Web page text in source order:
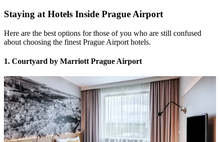
Staying at Hotels Inside Prague Airport
Here are the best options for those of you who are still confused
about choosing the finest Prague Airport hotels.
1. Courtyard by Marriott Prague Airport